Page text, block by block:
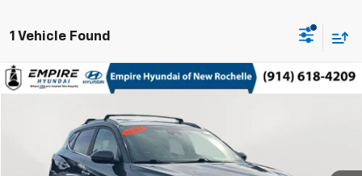
1 Vehicle Found
Used 2021Hyundai TucsonLimited
KM8J3CAL3MU385151Stock: UH7184TModel:
In Stock Immediate Delivery 111,162 mi Int.
$17,075
EMPIRE PRICE
Compare Vehicle